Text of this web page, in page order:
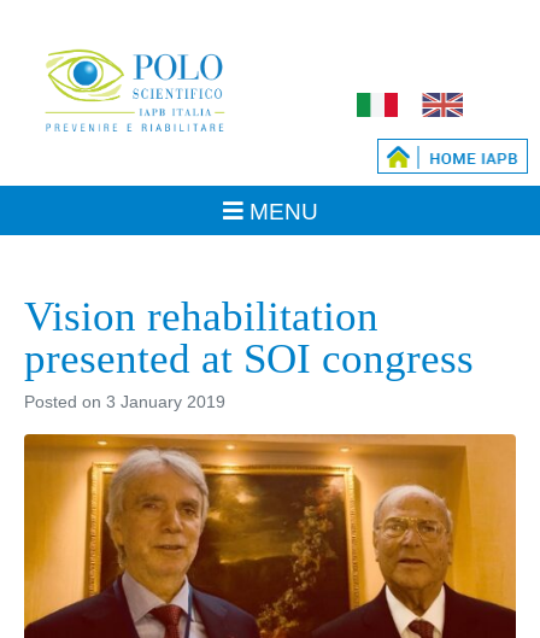
Vision rehabilitation
presented at SOI congress
Posted on 3 January 2019